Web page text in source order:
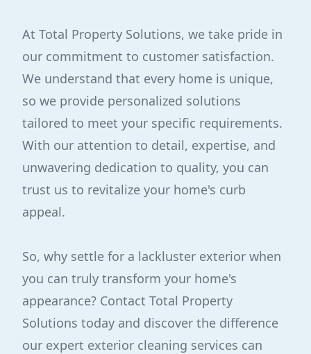
At Total Property Solutions, we take pride in
our commitment to customer satisfaction.
We understand that every home is unique,
so we provide personalized solutions
tailored to meet your specific requirements.
With our attention to detail, expertise, and
unwavering dedication to quality, you can
trust us to revitalize your home's curb
appeal.
So, why settle for a lackluster exterior when
you can truly transform your home's
appearance? Contact Total Property
Solutions today and discover the difference
our expert exterior cleaning services can